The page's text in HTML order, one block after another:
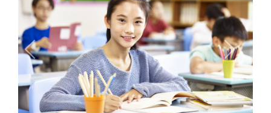
Previous Next